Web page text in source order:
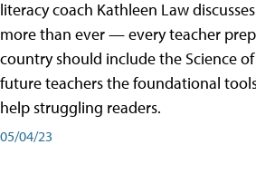
literacy coach Kathleen Law
more than ever — every teacher
country should include the Science
future teachers the foundational
help struggling readers.
05/04/23